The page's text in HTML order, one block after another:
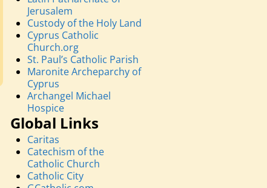
Jerusalem
Custody of the Holy Land
Cyprus Catholic
Church.org
St. Paul’s Catholic Parish
Maronite Archeparchy of
Cyprus
Archangel Michael
Hospice
Global Links
Caritas
Catechism of the
Catholic Church
Catholic City